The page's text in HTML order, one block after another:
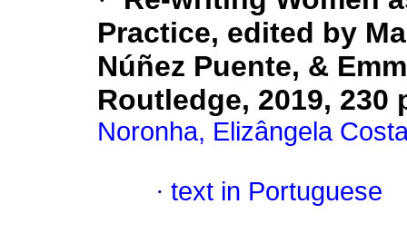
Practice, edited by
Núñez Puente, &
Routledge, 2019, 230
Noronha, Elizângela
· text in Portuguese